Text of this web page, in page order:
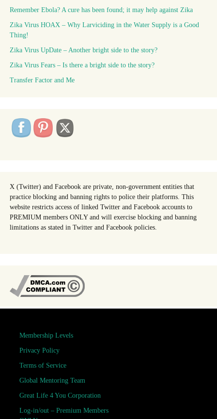
Remember Ebola? A cure has been found; it may help against Zika
Zika Virus HOAX – Why Larviciding in the Water Supply is a Good
Thing!
Zika Virus UpDate – Another bright side to the story?
Zika Virus Fears – Is there a bright side to the story?
Transfer Factor and Me
X (Twitter) and Facebook are private, non-government entities that
practice blocking and banning rights to police their platforms. This
website restricts access of linked Twitter and Facebook accounts to
PREMIUM members ONLY and will exercise blocking and banning
limitations as stated in Twitter and Facebook policies.
Membership Levels
Privacy Policy
Terms of Service
Global Mentoring Team
Great Life 4 You Corporation
Log-in/out – Premium Members